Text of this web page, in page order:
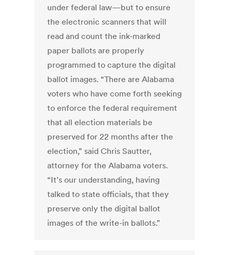
under federal law—but to ensure
the electronic scanners that will
read and count the ink-marked
paper ballots are properly
programmed to capture the digital
ballot images. “There are Alabama
voters who have come forth seeking
to enforce the federal requirement
that all election materials be
preserved for 22 months after the
election,” said Chris Sautter,
attorney for the Alabama voters.
“It’s our understanding, having
talked to state officials, that they
preserve only the digital ballot
images of the write-in ballots.”